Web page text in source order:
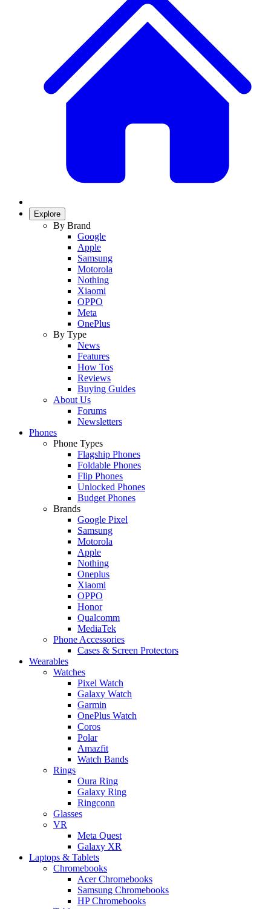
Explore
By Brand
Google
Apple
Samsung
Motorola
Nothing
Xiaomi
OPPO
Meta
OnePlus
By Type
News
Features
How Tos
Reviews
Buying Guides
About Us
Forums
Newsletters
Phones
Phone Types
Flagship Phones
Foldable Phones
Flip Phones
Unlocked Phones
Budget Phones
Brands
Google Pixel
Samsung
Motorola
Apple
Nothing
Oneplus
Xiaomi
OPPO
Honor
Qualcomm
MediaTek
Phone Accessories
Cases & Screen Protectors
Wearables
Watches
Pixel Watch
Galaxy Watch
Garmin
OnePlus Watch
Coros
Polar
Amazfit
Watch Bands
Rings
Oura Ring
Galaxy Ring
Ringconn
Glasses
VR
Meta Quest
Galaxy XR
Laptops & Tablets
Chromebooks
Acer Chromebooks
Samsung Chromebooks
HP Chromebooks